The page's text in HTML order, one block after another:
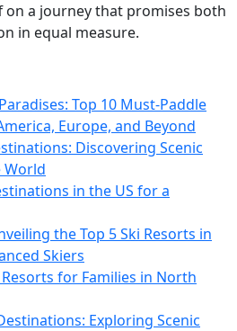
a journey that promises both
in equal measure.
Top 10 Must-Paddle
Europe, and Beyond
Discovering Scenic
World
in the US for a
the Top 5 Ski Resorts in
Skiers
for Families in North
Exploring Scenic